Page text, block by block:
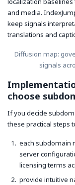
and media.
keep signals
translations and
Diffusion map:
signals
choose
If you decide
these practical steps
each subdomain
server
licensing terms
provide intuitive